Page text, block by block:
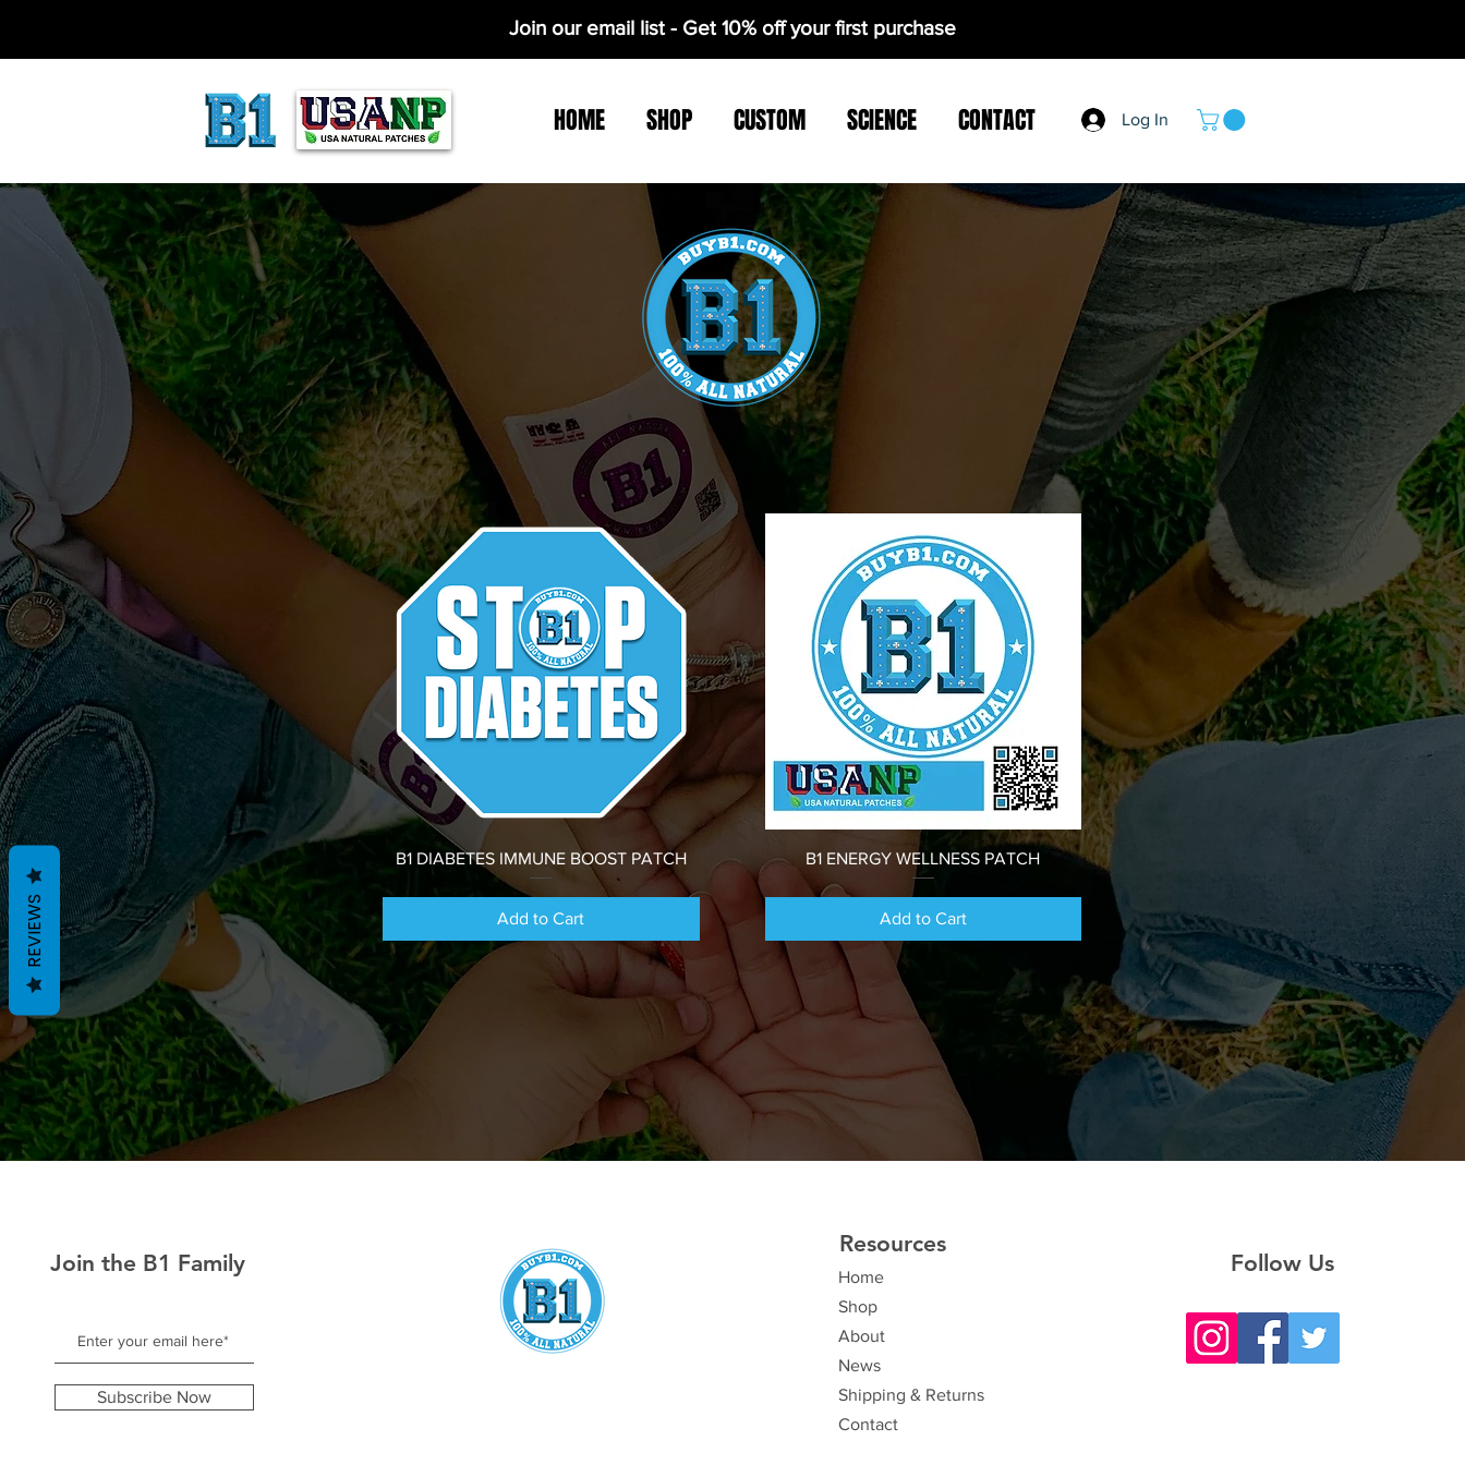
Join our email list - Get 10% off your first purchase
HOME SHOP CUSTOM SCIENCE CONTACT Log In
Quick View
B1 DIABETES IMMUNE BOOST PATCH
Add to Cart
Quick View
B1 ENERGY WELLNESS PATCH
Add to Cart
Join the B1 Family
Subscribe Now
Resources
Home
Shop
About
News
Shipping & Returns
Contact
Follow Us
REVIEWS